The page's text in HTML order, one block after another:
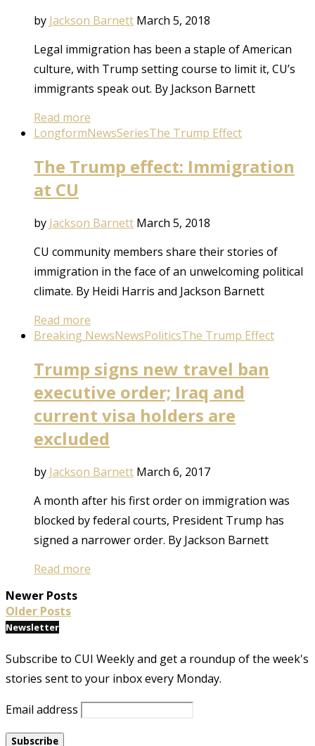
by Jackson Barnett March 5, 2018
Legal immigration has been a staple of American
culture, with Trump setting course to limit it, CU’s
immigrants speak out. By Jackson Barnett
Read more
LongformNewsSeriesThe Trump Effect
The Trump effect: Immigration
at CU
by Jackson Barnett March 5, 2018
CU community members share their stories of
immigration in the face of an unwelcoming political
climate. By Heidi Harris and Jackson Barnett
Read more
Breaking NewsNewsPoliticsThe Trump Effect
Trump signs new travel ban
executive order; Iraq and
current visa holders are
excluded
by Jackson Barnett March 6, 2017
A month after his first order on immigration was
blocked by federal courts, President Trump has
signed a narrower order. By Jackson Barnett
Read more
Newer Posts
Older Posts
Newsletter
Subscribe to CUI Weekly and get a roundup of the week's
stories sent to your inbox every Monday.
Email address